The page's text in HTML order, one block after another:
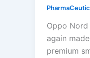
Oppo Nord
again
premium